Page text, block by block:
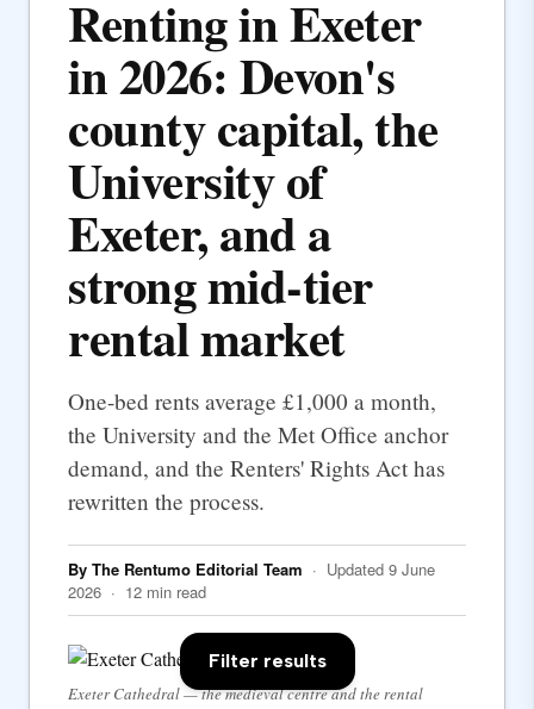
Renting in Exeter
in 2026: Devon's
county capital, the
University of
Exeter, and a
strong mid-tier
rental market
One-bed rents average £1,000 a month,
the University and the Met Office anchor
demand, and the Renters' Rights Act has
rewritten the process.
By The Rentumo Editorial Team · Updated 9 June
2026 · 12 min read
Exeter Cathedral — the medieval centre and the rental
Filter results